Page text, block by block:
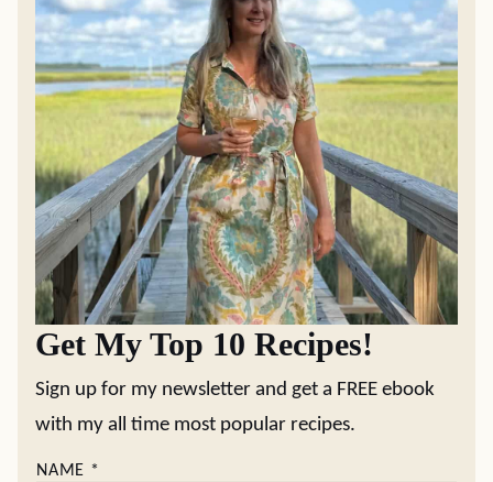
Get My Top 10 Recipes!
Sign up for my newsletter and get a FREE ebook
with my all time most popular recipes.
NAME *